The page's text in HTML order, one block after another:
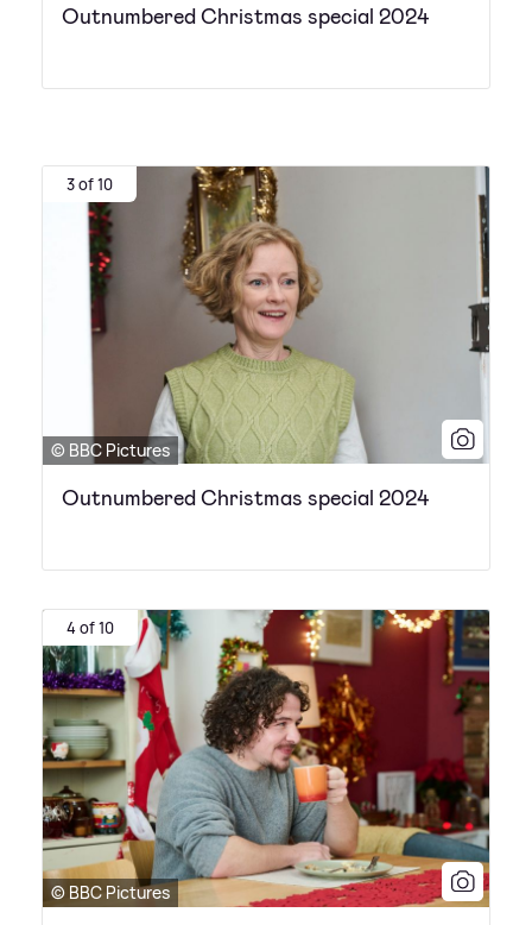
Outnumbered Christmas special 2024
3 of 10
© BBC Pictures
Outnumbered Christmas special 2024
4 of 10
© BBC Pictures